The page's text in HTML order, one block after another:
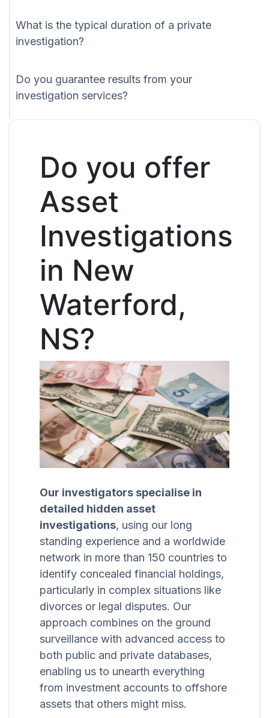
What is the typical duration of a private
investigation?
Do you guarantee results from your
investigation services?
Do you offer
Asset
Investigations
in New
Waterford,
NS?
Our investigators specialise in
detailed hidden asset
investigations, using our long
standing experience and a worldwide
network in more than 150 countries to
identify concealed financial holdings,
particularly in complex situations like
divorces or legal disputes. Our
approach combines on the ground
surveillance with advanced access to
both public and private databases,
enabling us to unearth everything
from investment accounts to offshore
assets that others might miss.